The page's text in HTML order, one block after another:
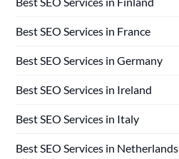
Best SEO Services in France
Best SEO Services in Germany
Best SEO Services in Ireland
Best SEO Services in Italy
Best SEO Services in Netherlands